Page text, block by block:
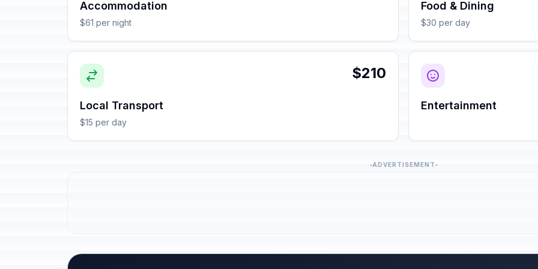
Accommodation
$61 per night
Food & Dining
$30 per day
$210
Local Transport
$15 per day
Entertainment
ADVERTISEMENT